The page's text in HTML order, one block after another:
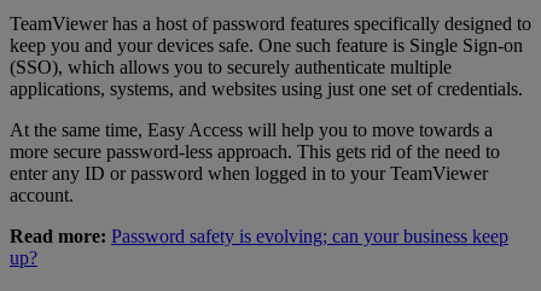
TeamViewer has a host of password features specifically designed to
keep you and your devices safe. One such feature is Single Sign-on
(SSO), which allows you to securely authenticate multiple
applications, systems, and websites using just one set of credentials.
At the same time, Easy Access will help you to move towards a
more secure password-less approach. This gets rid of the need to
enter any ID or password when logged in to your TeamViewer
account.
Read more: Password safety is evolving; can your business keep
up?